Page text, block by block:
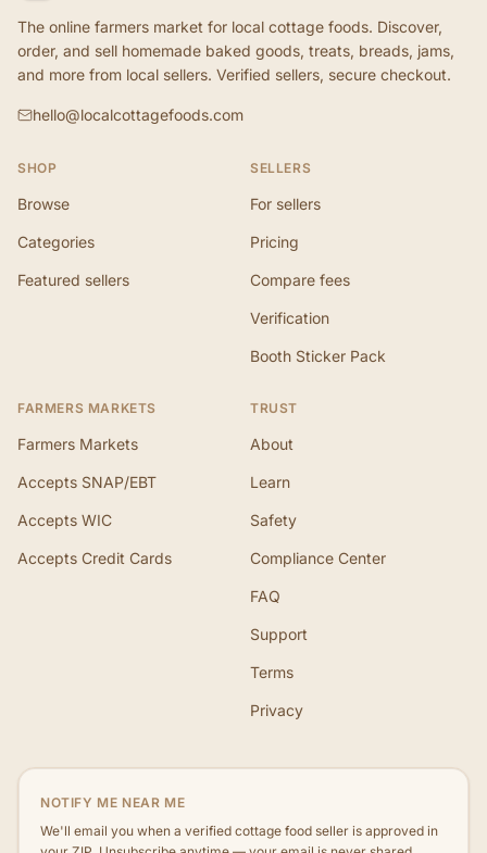
The online farmers market for local cottage foods. Discover,
order, and sell homemade baked goods, treats, breads, jams,
and more from local sellers. Verified sellers, secure checkout.
hello@localcottagefoods.com
SHOP
Browse
Categories
Featured sellers
SELLERS
For sellers
Pricing
Compare fees
Verification
Booth Sticker Pack
FARMERS MARKETS
Farmers Markets
Accepts SNAP/EBT
Accepts WIC
Accepts Credit Cards
TRUST
About
Learn
Safety
Compliance Center
FAQ
Support
Terms
Privacy
NOTIFY ME NEAR ME
We'll email you when a verified cottage food seller is approved in